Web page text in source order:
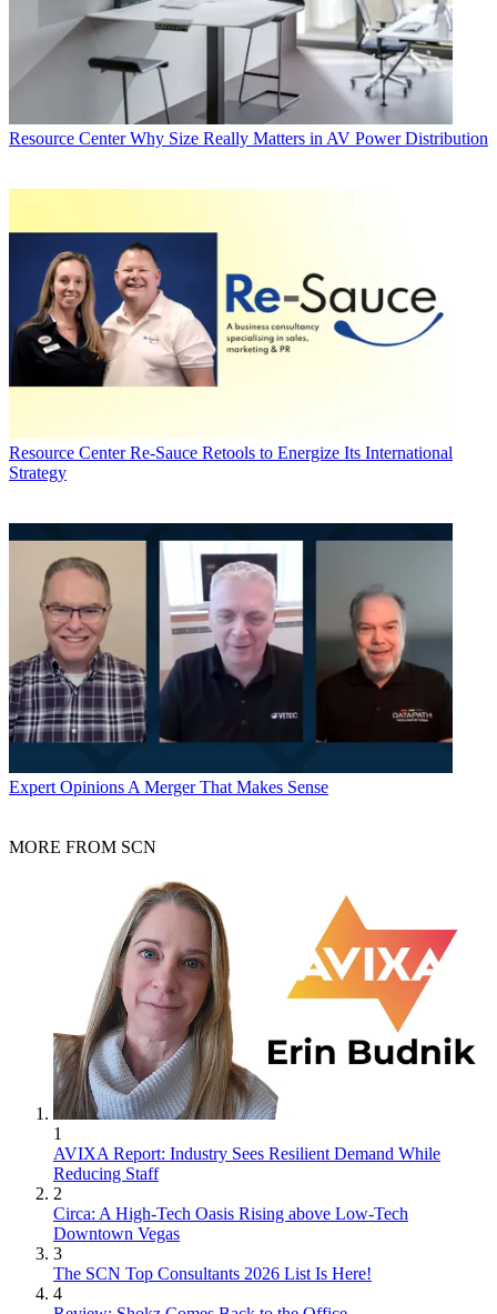
Resource Center Why Size Really Matters in AV Power Distribution
Resource Center Re-Sauce Retools to Energize Its International
Strategy
Expert Opinions A Merger That Makes Sense
MORE FROM SCN
1
AVIXA Report: Industry Sees Resilient Demand While
Reducing Staff
2
Circa: A High-Tech Oasis Rising above Low-Tech
Downtown Vegas
3
The SCN Top Consultants 2026 List Is Here!
4